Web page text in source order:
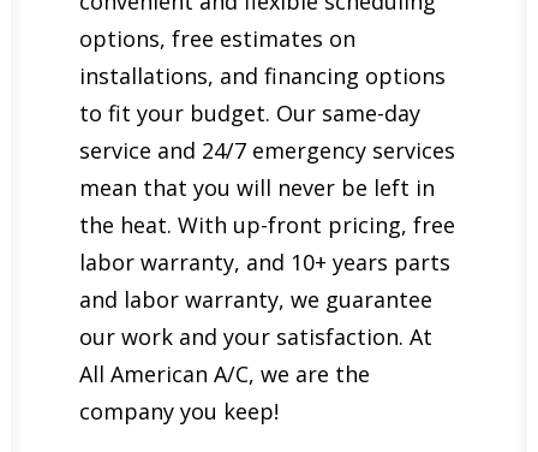
options, free estimates on
installations, and financing options
to fit your budget. Our same-day
service and 24/7 emergency services
mean that you will never be left in
the heat. With up-front pricing, free
labor warranty, and 10+ years parts
and labor warranty, we guarantee
our work and your satisfaction. At
All American A/C, we are the
company you keep!